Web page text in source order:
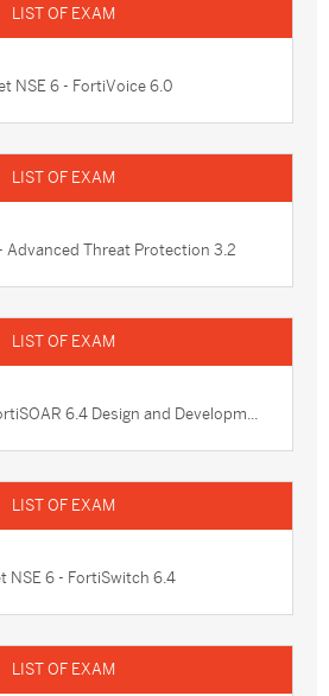
NSE 6 - FortiVoice 6.0
Advanced Threat Protection 3.2
6.4 Design and Developm...
NSE 6 - FortiSwitch 6.4